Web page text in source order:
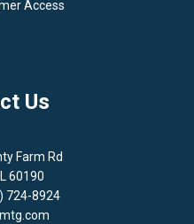
Access
Us
Farm Rd
60190
724-8924